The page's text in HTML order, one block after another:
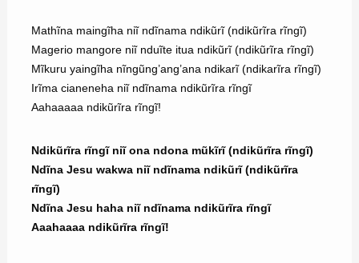
Mathĩna maingĩha niĩ ndĩnama ndikũrĩ (ndikũrĩra rĩngĩ)
Magerio mangore niĩ nduĩte itua ndikũrĩ (ndikũrĩra rĩngĩ)
Mĩkuru yaingĩha nĩngũng’ang’ana ndikarĩ (ndikarĩra rĩngĩ)
Irĩma cianeneha niĩ ndĩnama ndikũrĩra rĩngĩ
Aahaaaaa ndikũrĩra rĩngĩ!
Ndikũrĩra rĩngĩ niĩ ona ndona mũkĩrĩ (ndikũrĩra rĩngĩ)
Ndĩna Jesu wakwa niĩ ndĩnama ndikũrĩ (ndikũrĩra
rĩngĩ)
Ndĩna Jesu haha niĩ ndĩnama ndikũrĩra rĩngĩ
Aaahaaaa ndikũrĩra rĩngĩ!